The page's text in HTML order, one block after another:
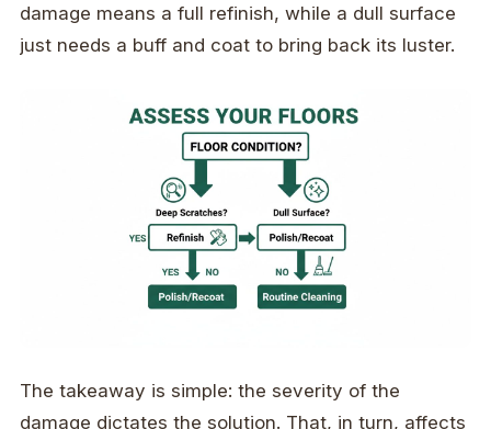
damage means a full refinish, while a dull surface
just needs a buff and coat to bring back its luster.
The takeaway is simple: the severity of the
damage dictates the solution. That, in turn, affects